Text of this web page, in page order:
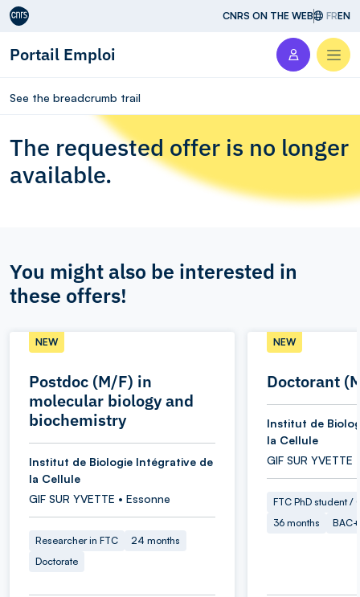
Aller au contenu CNRS ON THE WEB FREN
Portail Emploi
See the breadcrumb trail
The requested offer is no longer
available.
You might also be interested in
these offers!
Postdoc (M/F) in
molecular biology and
biochemistry
NEW
Institut de Biologie Intégrative de
la Cellule
GIF SUR YVETTE • Essonne
Researcher in FTC
24 months
Doctorate
Doctorant
NEW
Institut de
la Cellule
GIF SUR YVETTE
FTC PhD student /
36 months